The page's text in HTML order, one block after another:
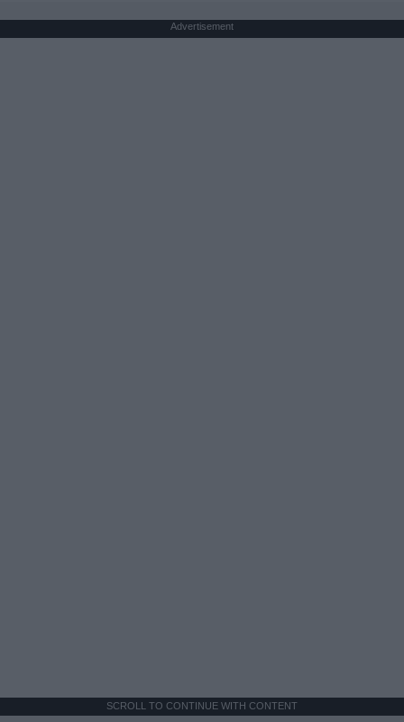
Advertisement
SCROLL TO CONTINUE WITH CONTENT